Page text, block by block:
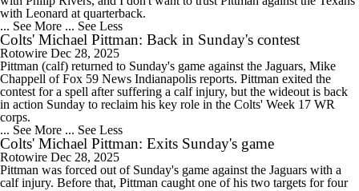
with Leonard at quarterback.
... See More ... See Less
Colts' Michael Pittman: Back in Sunday's contest
Rotowire Dec 28, 2025
Pittman (calf) returned to Sunday's game against the Jaguars, Mike
Chappell of Fox 59 News Indianapolis reports. Pittman exited the
contest for a spell after suffering a calf injury, but the wideout is back
in action Sunday to reclaim his key role in the Colts' Week 17 WR
corps.
... See More ... See Less
Colts' Michael Pittman: Exits Sunday's game
Rotowire Dec 28, 2025
Pittman was forced out of Sunday's game against the Jaguars with a
calf injury. Before that, Pittman caught one of his two targets for four